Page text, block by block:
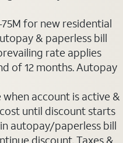
for new residential
& paperless bill
rate applies
of 12 months. Autopay
account is active &
until discount starts
autopay/paperless bill